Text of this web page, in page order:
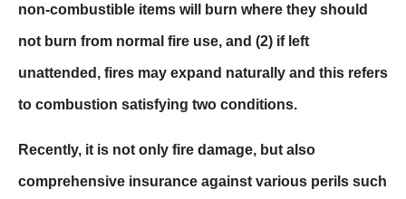
non-combustible items will burn where they should
not burn from normal fire use, and (2) if left
unattended, fires may expand naturally and this refers
to combustion satisfying two conditions.
Recently, it is not only fire damage, but also
comprehensive insurance against various perils such